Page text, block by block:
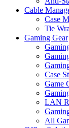
Cable
Case
Tie
Gaming Gear
Case
Game
LAN
All